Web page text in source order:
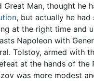
Great Man, thought he
, but actually he had
at the right time and
Napoleon with
Tolstoy, armed with
at the hands of the
was more modest